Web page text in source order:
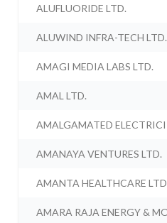
ALUFLUORIDE LTD.
ALUWIND INFRA-TECH LTD.
AMAGI MEDIA LABS LTD.
AMAL LTD.
AMALGAMATED
AMANAYA VENTURES LTD.
AMANTA HEALTHCARE
AMARA RAJA ENERGY &